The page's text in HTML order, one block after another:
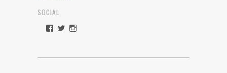
SOCIAL
View
Facebook
View
Twitter
View
Instagram